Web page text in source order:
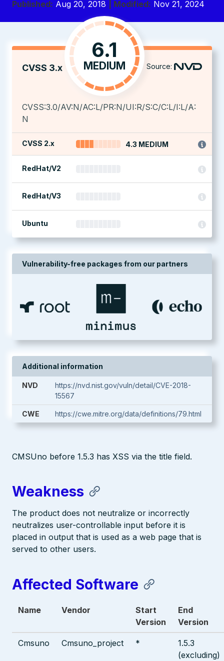
Published: Aug 20, 2018 | Modified: Nov 21, 2024
CVSS 3.x
6.1
MEDIUM Source:
CVSS:3.0/AV:N/AC:L/PR:N/UI:R/S:C/C:L/I:L/A:
N
CVSS 2.x 4.3 MEDIUM
RedHat/V2
RedHat/V3
Ubuntu
Vulnerability-free packages from our partners
Additional information
NVD
https://nvd.nist.gov/vuln/detail/CVE-2018-
15567
CWE https://cwe.mitre.org/data/definitions/79.html
CMSUno before 1.5.3 has XSS via the title field.
Weakness
The product does not neutralize or incorrectly
neutralizes user-controllable input before it is
placed in output that is used as a web page that is
served to other users.
Affected Software
Name Vendor
Start
Version
End
Version
Cmsuno Cmsuno_project *
1.5.3
(excluding)